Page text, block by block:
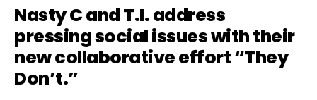
Nasty Cand T.I. address
pressing social issues with their
new collaborative effort “They
Don’t.”